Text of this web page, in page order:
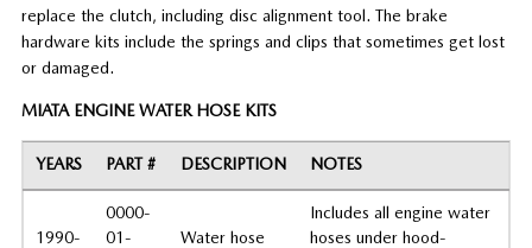
replace the clutch, including disc alignment tool. The brake
hardware kits include the springs and clips that sometimes get lost
or damaged.
MIATA ENGINE WATER HOSE KITS
YEARS PART # DESCRIPTION NOTES
1990-
0000-
01-
Water hose
Includes all engine water
hoses under hood-